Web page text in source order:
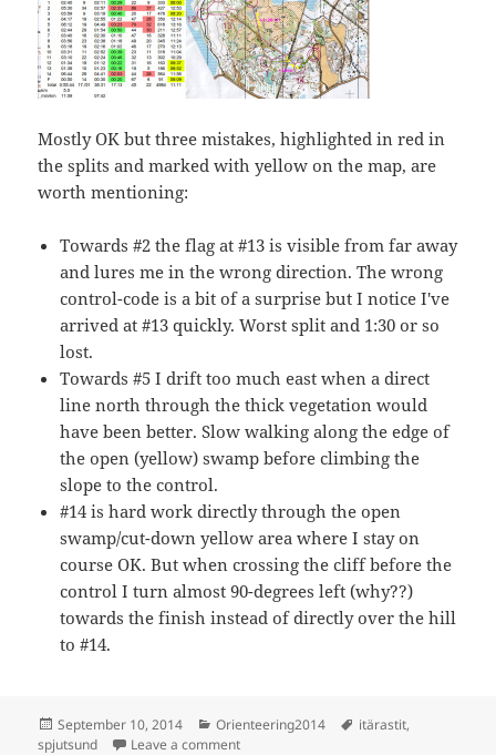
Mostly OK but three mistakes, highlighted in red in
the splits and marked with yellow on the map, are
worth mentioning:
Towards #2 the flag at #13 is visible from far away
and lures me in the wrong direction. The wrong
control-code is a bit of a surprise but I notice I've
arrived at #13 quickly. Worst split and 1:30 or so
lost.
Towards #5 I drift too much east when a direct
line north through the thick vegetation would
have been better. Slow walking along the edge of
the open (yellow) swamp before climbing the
slope to the control.
#14 is hard work directly through the open
swamp/cut-down yellow area where I stay on
course OK. But when crossing the cliff before the
control I turn almost 90-degrees left (why??)
towards the finish instead of directly over the hill
to #14.
Posted
on
September 10, 2014 Categories
Orienteering2014 Tags
itärastit,
spjutsund
Leave a commenton Itärastit, Spjutsund